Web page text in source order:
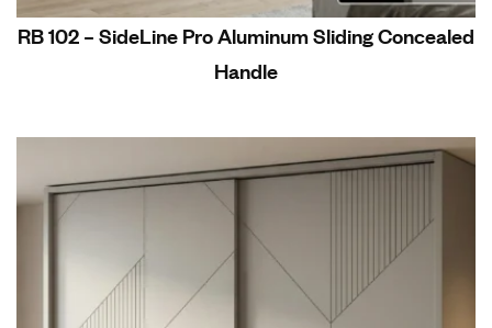
RB 102 – SideLine Pro Aluminum Sliding Concealed
Handle